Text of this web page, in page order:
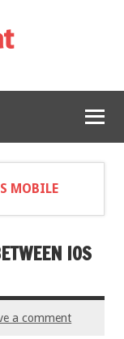
MOBILE
IOS
a comment